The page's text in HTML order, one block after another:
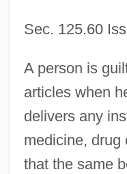
Sec. 125.60
A person is
articles when
delivers any
medicine, drug
that the same